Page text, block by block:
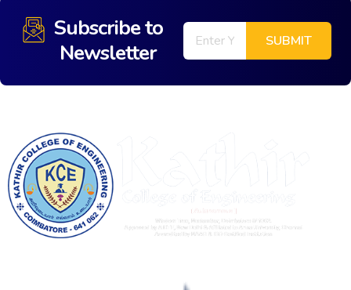
Subscribe to
Newsletter